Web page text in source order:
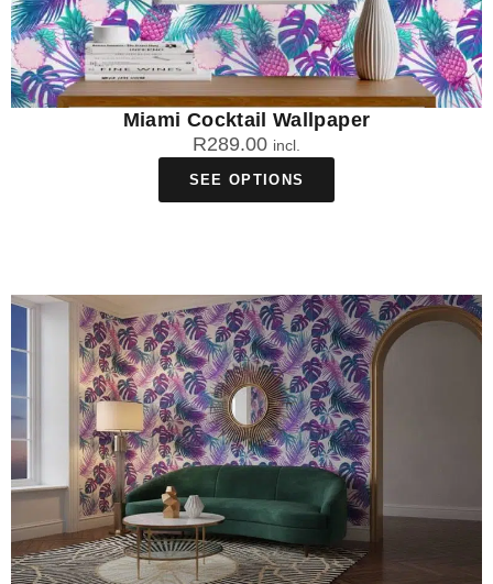
Miami Cocktail Wallpaper
R289.00 incl.
SEE OPTIONS